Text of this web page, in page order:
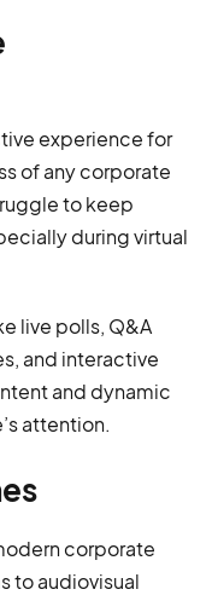
experience for
of any corporate
to keep
during virtual
live polls, Q&A
and interactive
and dynamic
attention.
corporate
to audiovisual